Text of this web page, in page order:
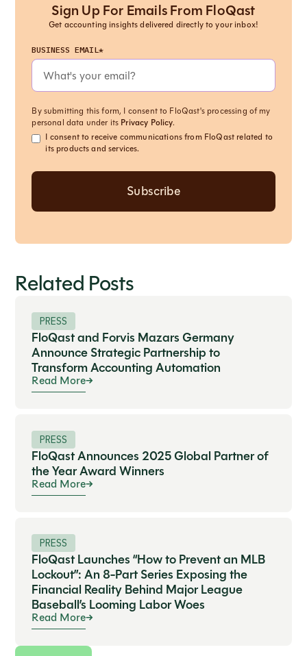
Sign Up For Emails From FloQast
Get accounting insights delivered directly to your inbox!
BUSINESS EMAIL*
By submitting this form, I consent to FloQast's processing of my
personal data under its Privacy Policy.
I consent to receive communications from FloQast related to
its products and services.
Related Posts
PRESS
FloQast and Forvis Mazars Germany
Announce Strategic Partnership to
Transform Accounting Automation
Read More
PRESS
FloQast Announces 2025 Global Partner of
the Year Award Winners
Read More
PRESS
FloQast Launches “How to Prevent an MLB
Lockout”: An 8-Part Series Exposing the
Financial Reality Behind Major League
Baseball’s Looming Labor Woes
Read More